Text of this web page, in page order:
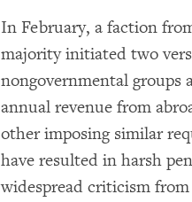
In February, a faction
majority initiated two
nongovernmental groups
annual revenue from
other imposing similar
have resulted in harsh
widespread criticism